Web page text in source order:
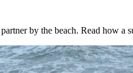
by the beach. Read how a